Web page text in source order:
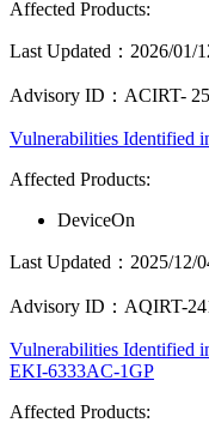
Affected Products:
Last Updated：2026/01/
Advisory ID：ACIRT-
Vulnerabilities Identified
Affected Products:
DeviceOn
Last Updated：2025/12/
Advisory ID：AQIRT-
Vulnerabilities Identified
EKI-6333AC-1GP
Affected Products: